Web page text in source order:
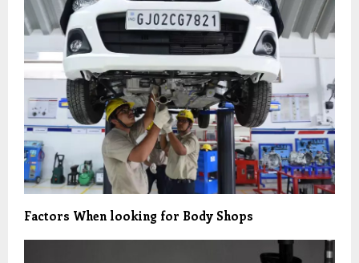
Factors When looking for Body Shops